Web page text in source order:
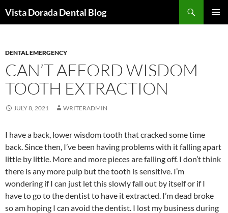
toVista Dorada Dental Blog
DENTAL EMERGENCY
CAN’T AFFORD WISDOM
TOOTH EXTRACTION
JULY 8, 2021 WRITERADMIN
I have a back, lower wisdom tooth that cracked some time
back. Since then, I’ve been having problems with it falling apart
little by little. More and more pieces are falling off. I don’t think
there is any more pulp but the tooth is sensitive. I’m
wondering if I can just let this slowly fall out by itself or if I
have to go to the dentist to have it extracted. I’m dead broke
so am hoping I can avoid the dentist. I lost my business during